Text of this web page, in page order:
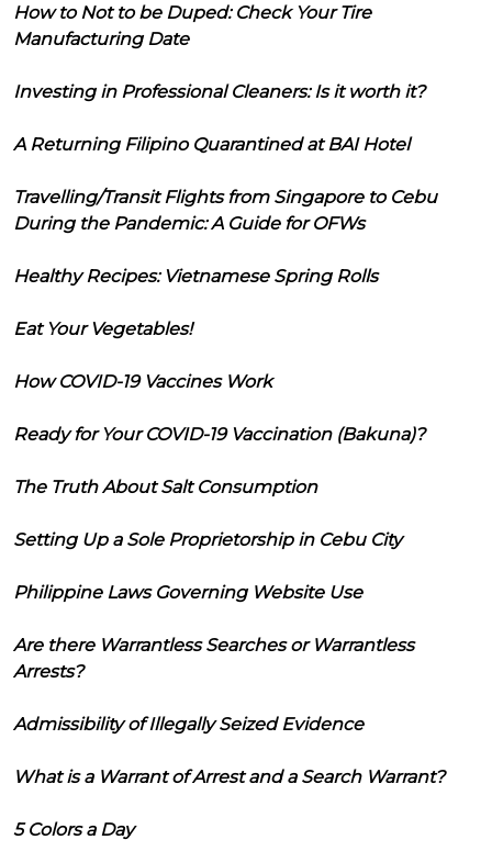
How to Not to be Duped: Check Your Tire
Manufacturing Date
Investing in Professional Cleaners: Is it worth it?
A Returning Filipino Quarantined at BAI Hotel
Travelling/Transit Flights from Singapore to Cebu
During the Pandemic: A Guide for OFWs
Healthy Recipes: Vietnamese Spring Rolls
Eat Your Vegetables!
How COVID-19 Vaccines Work
Ready for Your COVID-19 Vaccination (Bakuna)?
The Truth About Salt Consumption
Setting Up a Sole Proprietorship in Cebu City
Philippine Laws Governing Website Use
Are there Warrantless Searches or Warrantless
Arrests?
Admissibility of Illegally Seized Evidence
What is a Warrant of Arrest and a Search Warrant?
5 Colors a Day